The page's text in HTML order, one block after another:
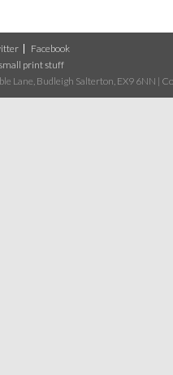
Facebook
print stuff
Lane, Budleigh Salterton, EX9 6NN |